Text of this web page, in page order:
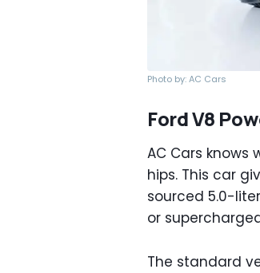
Photo by: AC Cars
Ford V8
AC Cars
hips. This car
sourced 5.0-
or
The standard